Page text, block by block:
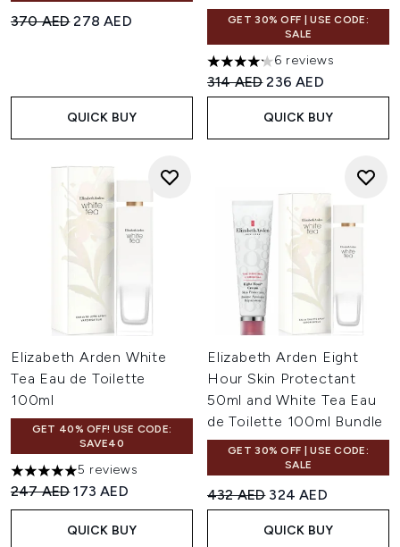
Recommended Retail Price:
370 AEDCurrent price:
278 AED
QUICK BUY
GET 30% OFF | USE CODE:
SALE
4.17 stars out of a maximum
6 reviews
Recommended Retail Price:
314 AEDCurrent price:
236 AED
QUICK BUY
Elizabeth Arden White
Tea Eau de Toilette
100ml
GET 40% OFF! USE CODE:
SAVE40
5 stars out of a maximum of 5
5 reviews
Recommended Retail Price:
247 AEDCurrent price:
173 AED
QUICK BUY
Elizabeth Arden Eight
Hour Skin Protectant
50ml and White Tea Eau
de Toilette 100ml Bundle
GET 30% OFF | USE CODE:
SALE
Recommended Retail Price:
432 AED Current price:
324 AED
QUICK BUY